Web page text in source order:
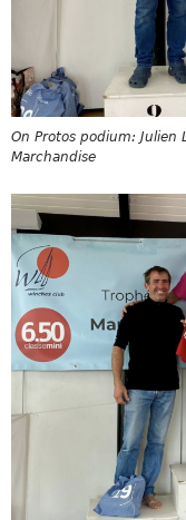
On Protos podium: Julien
Marchandise